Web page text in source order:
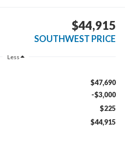
$44,915
SOUTHWEST PRICE
Less
$47,690
-$3,000
$225
$44,915